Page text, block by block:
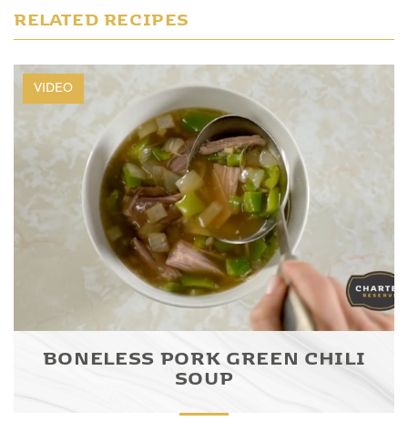
RELATED RECIPES
VIDEO
BONELESS PORK GREEN CHILI
SOUP